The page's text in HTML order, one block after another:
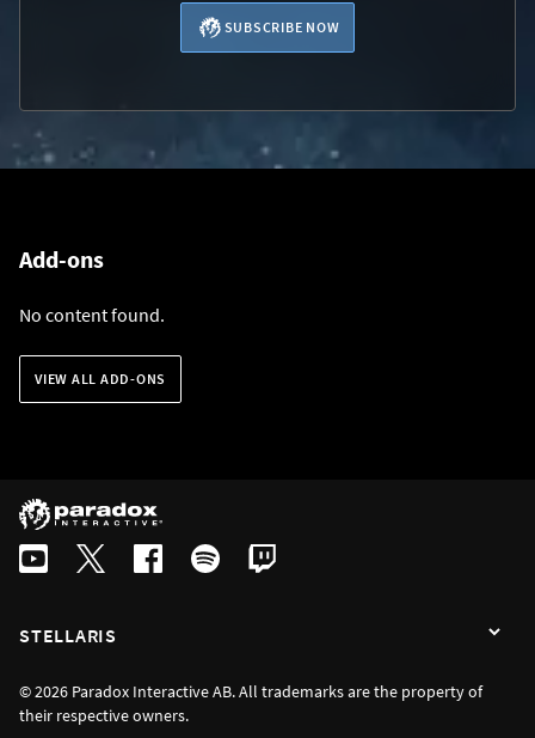
SUBSCRIBE NOW
Add-ons
No content found.
VIEW ALL ADD-ONS
STELLARIS
© 2026 Paradox Interactive AB. All trademarks are the property of
their respective owners.